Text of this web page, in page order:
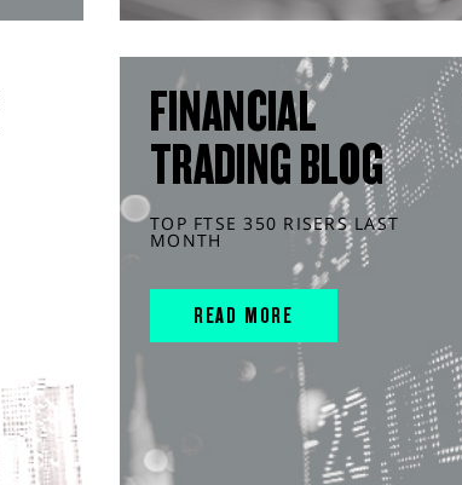
FINANCIAL
TRADING BLOG
TOP FTSE 350 RISERS LAST
MONTH
READ MORE